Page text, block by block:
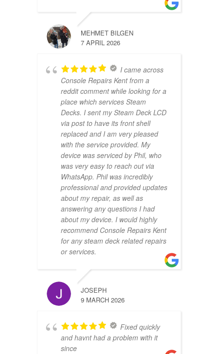
MEHMET BILGEN
7 APRIL 2026
I came across
Console Repairs Kent from a
reddit comment while looking for a
place which services Steam
Decks. I sent my Steam Deck LCD
via post to have its front shell
replaced and I am very pleased
with the service provided. My
device was serviced by Phil, who
was very easy to reach out via
WhatsApp. Phil was incredibly
professional and provided updates
about my repair, as well as
answering any questions I had
about my device. I would highly
recommend Console Repairs Kent
for any steam deck related repairs
or services.
JOSEPH
9 MARCH 2026
Fixed quickly
and havnt had a problem with it
since